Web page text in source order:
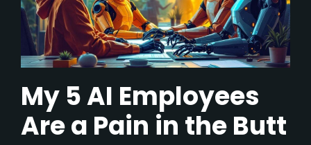
My 5 AI Employees
Are a Pain in the Butt